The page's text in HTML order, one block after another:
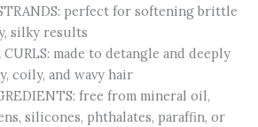
perfect for softening brittle
silky results
CURLS: made to detangle and deeply
coily, and wavy hair
free from mineral oil,
silicones, phthalates, paraffin, or